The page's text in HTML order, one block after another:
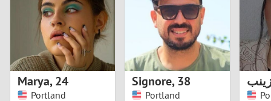
3
4
5
Marya,24
Portland
Signore,38
Portland